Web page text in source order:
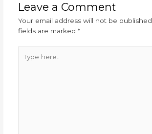
Leave a Comment
Your email address will not be published.
fields are marked *
here..